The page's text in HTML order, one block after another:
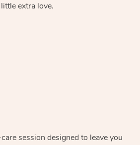
extra love.
session designed to leave you